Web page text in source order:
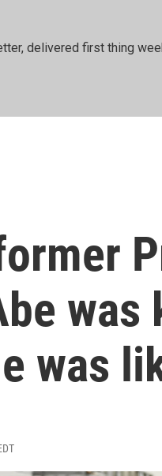
delivered first thing
was